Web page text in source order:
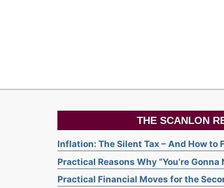
THE SCANLON
Inflation: The Silent Tax – And How to
Practical Reasons Why “You’re Gonna
Practical Financial Moves for the